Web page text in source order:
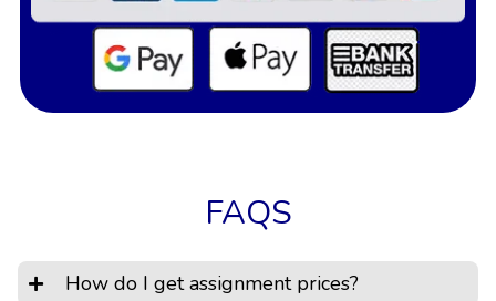
FAQS
How do I get assignment prices?